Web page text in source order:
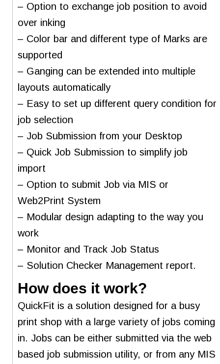
– Option to exchange job position to avoid
over inking
– Color bar and different type of Marks are
supported
– Ganging can be extended into multiple
layouts automatically
– Easy to set up different query condition for
job selection
– Job Submission from your Desktop
– Quick Job Submission to simplify job
import
– Option to submit Job via MIS or
Web2Print System
– Modular design adapting to the way you
work
– Monitor and Track Job Status
– Solution Checker Management report.
How does it work?
QuickFit is a solution designed for a busy
print shop with a large variety of jobs coming
in. Jobs can be either submitted via the web
based job submission utility, or from any MIS